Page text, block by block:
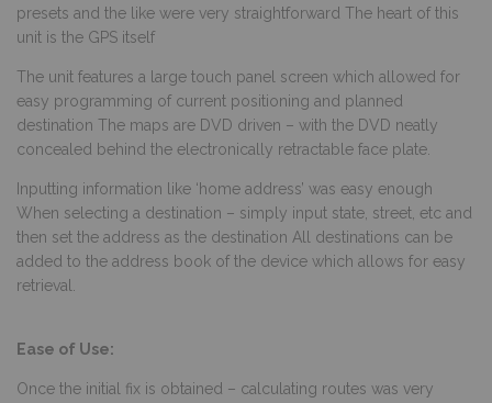
presets and the like were very straightforward The heart of this
unit is the GPS itself
The unit features a large touch panel screen which allowed for
easy programming of current positioning and planned
destination The maps are DVD driven – with the DVD neatly
concealed behind the electronically retractable face plate.
Inputting information like ‘home address’ was easy enough
When selecting a destination – simply input state, street, etc and
then set the address as the destination All destinations can be
added to the address book of the device which allows for easy
retrieval.
Ease of Use:
Once the initial fix is obtained – calculating routes was very